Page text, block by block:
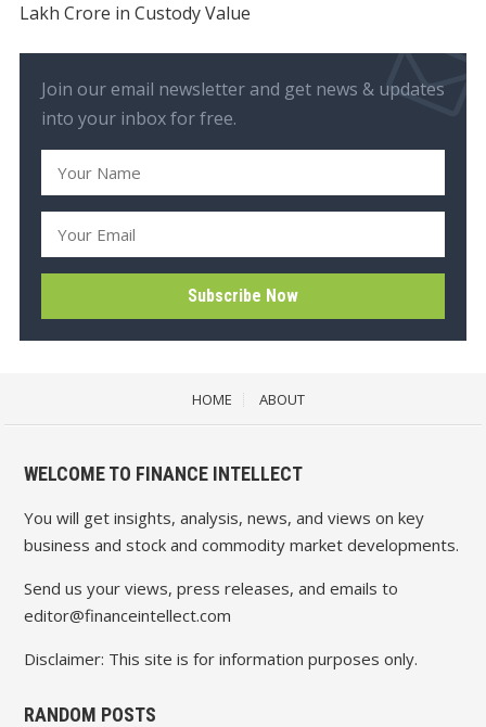
Lakh Crore in Custody Value
Join our email newsletter and get news & updates
into your inbox for free.
HOME ABOUT
WELCOME TO FINANCE INTELLECT
You will get insights, analysis, news, and views on key
business and stock and commodity market developments.
Send us your views, press releases, and emails to
editor@financeintellect.com
Disclaimer: This site is for information purposes only.
RANDOM POSTS